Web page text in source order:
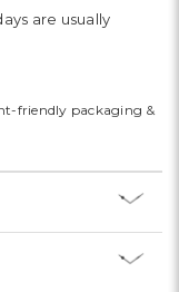
are usually
friendly packaging &